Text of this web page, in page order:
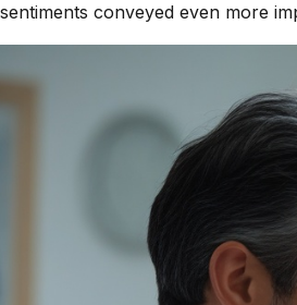
sentiments conveyed even more